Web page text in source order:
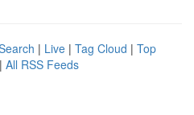
| Live | Tag Cloud | Top
| All RSS Feeds